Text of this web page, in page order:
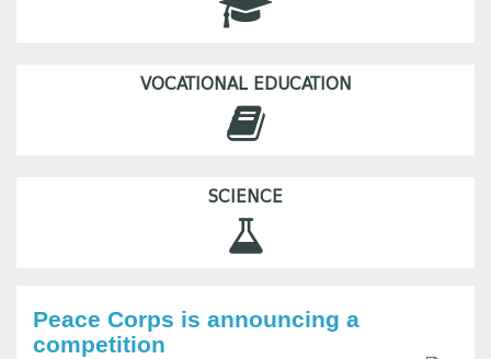
VOCATIONAL EDUCATION
SCIENCE
Peace Corps is announcing a
competition